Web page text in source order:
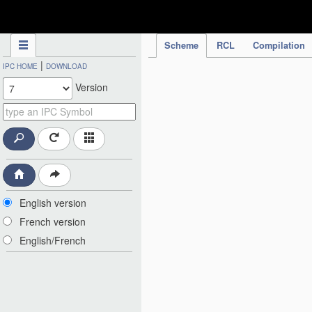
Scheme RCL Compilation
IPC HOME | DOWNLOAD
Version
English version
French version
English/French